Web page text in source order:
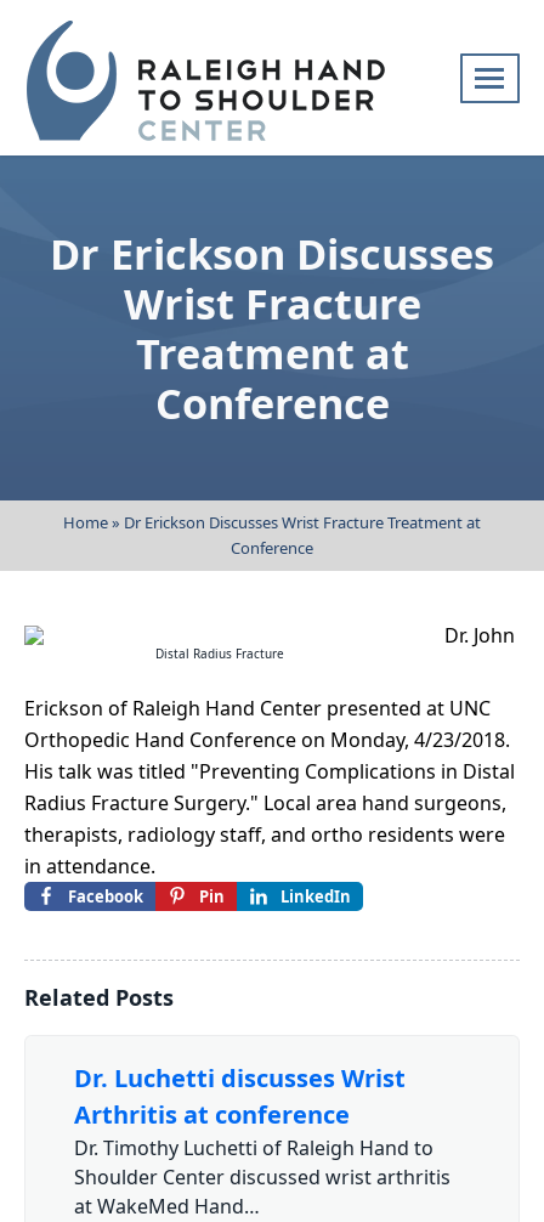
navigation
Raleigh
Shoulder
Specialists
Dr Erickson Discusses
Wrist Fracture
Treatment at
Conference
Home» Dr Erickson Discusses Wrist Fracture Treatment at
Conference
Distal Radius Fracture
Dr. John
Erickson of Raleigh Hand Center presented at UNC
Orthopedic Hand Conference on Monday, 4/23/2018.
His talk was titled "Preventing Complications in Distal
Radius Fracture Surgery." Local area hand surgeons,
therapists, radiology staff, and ortho residents were
in attendance.
Facebook Pin LinkedIn
Related Posts
Dr. Luchetti discusses Wrist
Arthritis at conference
Dr. Timothy Luchetti of Raleigh Hand to
Shoulder Center discussed wrist arthritis
at WakeMed Hand…